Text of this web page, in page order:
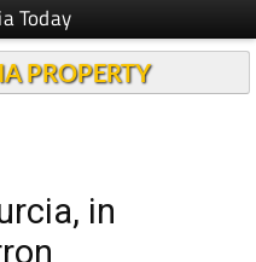
Today
PROPERTY
in